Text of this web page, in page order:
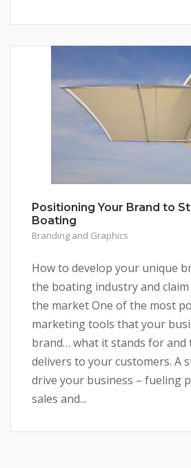
Positioning Your Brand to
Boating
Branding and Graphics
How to develop your unique
the boating industry and
the market One of the most
marketing tools that your
brand… what it stands for and
delivers to your customers. A
drive your business – fueling
sales and...